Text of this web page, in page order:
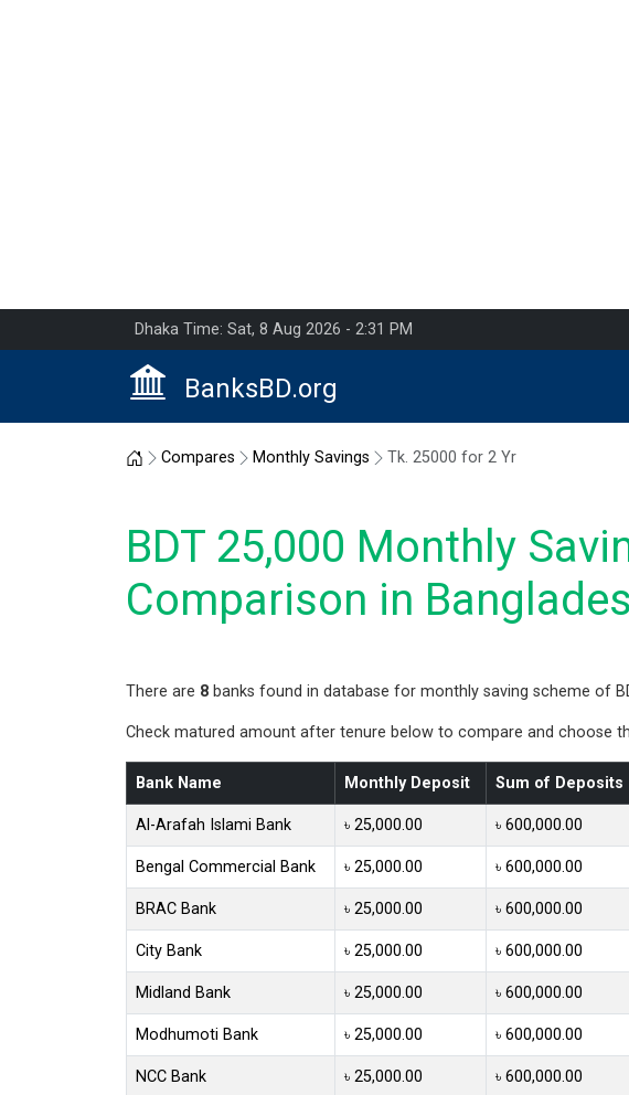
Dhaka Time: Sat, 8 Aug 2026 - 2:31 PM
BanksBD.org
Home
Compares Monthly Savings Tk. 25000 for 2 Yr
BDT 25,000 Monthly
Comparison in
There are 8 banks found in database for monthly saving scheme of
Check matured amount after tenure below to compare and choose
Bank Name Monthly Deposit Sum of Deposits
Al-Arafah Islami Bank ৳ 25,000.00 ৳ 600,000.00
Bengal Commercial Bank ৳ 25,000.00 ৳ 600,000.00
BRAC Bank ৳ 25,000.00 ৳ 600,000.00
City Bank ৳ 25,000.00 ৳ 600,000.00
Midland Bank ৳ 25,000.00 ৳ 600,000.00
Modhumoti Bank ৳ 25,000.00 ৳ 600,000.00
NCC Bank ৳ 25,000.00 ৳ 600,000.00